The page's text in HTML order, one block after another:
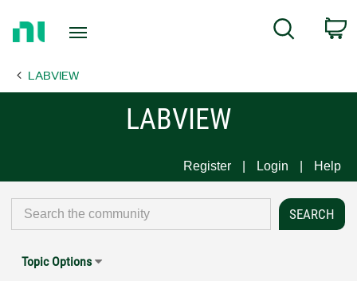
Page
Search
LABVIEW
LABVIEW
Register Login Help
Topic Options